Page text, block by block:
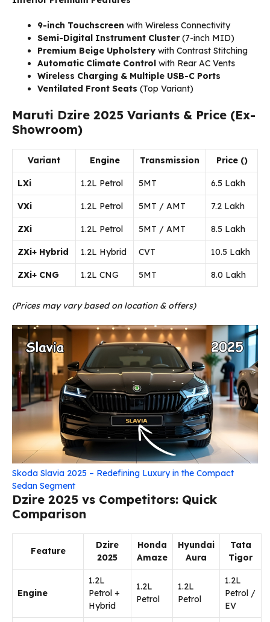
9-inch Touchscreen with Wireless Connectivity
Semi-Digital Instrument Cluster(7-inch MID)
Premium Beige Upholstery with Contrast Stitching
Automatic Climate Control with Rear AC Vents
Wireless Charging & Multiple USB-C Ports
Ventilated Front Seats (Top Variant)
Maruti Dzire 2025 Variants & Price (Ex-
Showroom)
Variant Engine Transmission Price (₹)
LXi 1.2L Petrol 5MT ₹6.5 Lakh
VXi 1.2L Petrol 5MT / AMT ₹7.2 Lakh
ZXi 1.2L Petrol 5MT / AMT ₹8.5 Lakh
ZXi+ Hybrid 1.2L Hybrid CVT ₹10.5 Lakh
ZXi+ CNG 1.2L CNG 5MT ₹8.0 Lakh
(Prices may vary based on location & offers)
Skoda Slavia 2025 – Redefining Luxury in the Compact
Sedan Segment
Dzire 2025 vs Competitors: Quick
Comparison
Feature
Dzire
2025
Honda
Amaze
Hyundai
Aura
Tata
Tigor
Engine
1.2L
Petrol +
Hybrid
1.2L
Petrol
1.2L
Petrol
1.2L
Petrol /
EV